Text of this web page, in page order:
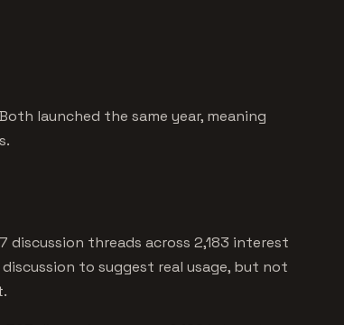
launched the same year, meaning
discussion threads across 2,183 interest
to suggest real usage, but not